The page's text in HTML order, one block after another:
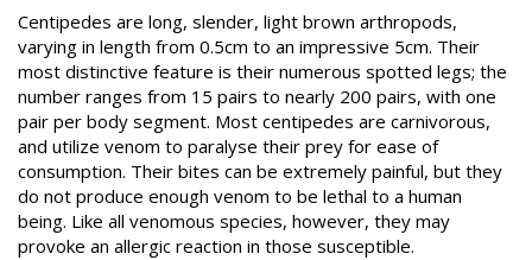
Centipedes are long, slender, light brown arthropods,
varying in length from 0.5cm to an impressive 5cm. Their
most distinctive feature is their numerous spotted legs; the
number ranges from 15 pairs to nearly 200 pairs, with one
pair per body segment. Most centipedes are carnivorous,
and utilize venom to paralyse their prey for ease of
consumption. Their bites can be extremely painful, but they
do not produce enough venom to be lethal to a human
being. Like all venomous species, however, they may
provoke an allergic reaction in those susceptible.